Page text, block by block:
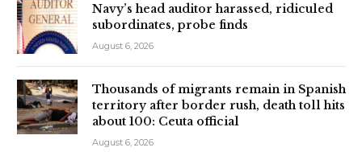
Navy’s head auditor harassed, ridiculed
subordinates, probe finds
August 6, 2026
Thousands of migrants remain in Spanish
territory after border rush, death toll hits
about 100: Ceuta official
August 6, 2026